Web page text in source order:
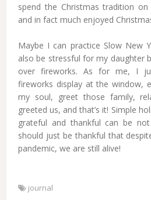
spend the Christmas tradition
and in fact much enjoyed
Maybe I can practice Slow New
also be stressful for my daughter
over fireworks. As for me, I
fireworks display at the window,
my soul, greet those family,
greeted us, and that’s it! Simple
grateful and thankful can be
should just be thankful that
pandemic, we are still alive!
journal